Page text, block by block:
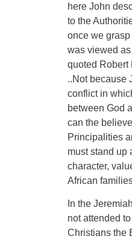
here John
to the
once we
was viewed as
quoted Robert
..Not because
conflict in
between God
can the
Principalities
must stand up
character,
African
In the
not attended
Christians the